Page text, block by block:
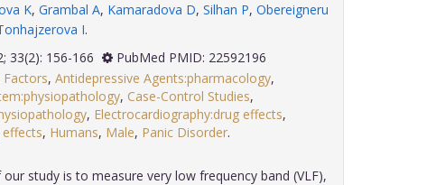
K, Grambal A, Kamaradova D, Silhan P, Obereigneru
I.
2012; 33(2): 156-166
PubMed PMID: 22592196
Factors, Antidepressive Agents:pharmacology,
, Case-Control Studies,
, Electrocardiography:drug effects,
, Humans, Male, Panic Disorder
study is to measure very low frequency band (VLF),